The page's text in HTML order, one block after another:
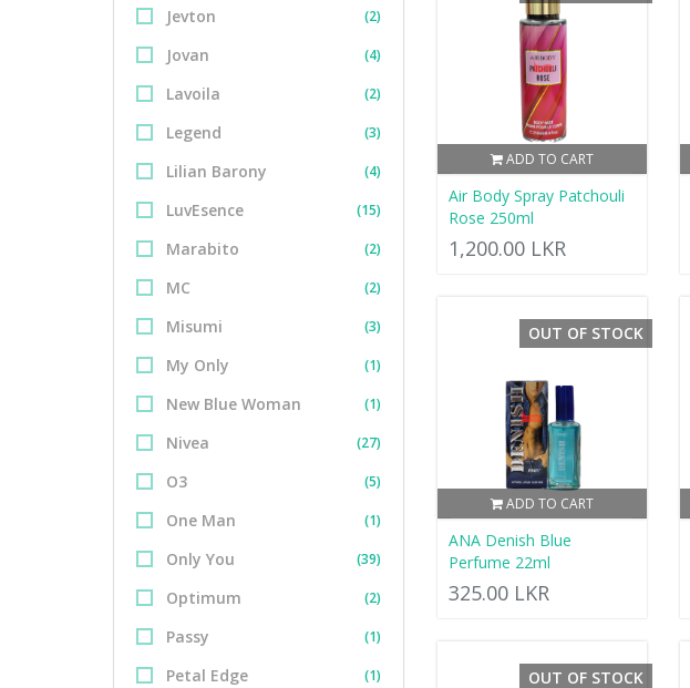
Jevton (2)
Jovan (4)
Lavoila (2)
Legend (3)
Lilian Barony (4)
LuvEsence (15)
Marabito (2)
MC (2)
Misumi (3)
My Only (1)
New Blue Woman (1)
Nivea (27)
O3 (5)
One Man (1)
Only You (39)
Optimum (2)
Passy (1)
Petal Edge (1)
ADD TO CART
Air Body Spray Patchouli
Rose 250ml
1,200.00 LKR
ADD TO CART
OUT OF STOCK
ANA Denish Blue
Perfume 22ml
325.00 LKR
OUT OF STOCK